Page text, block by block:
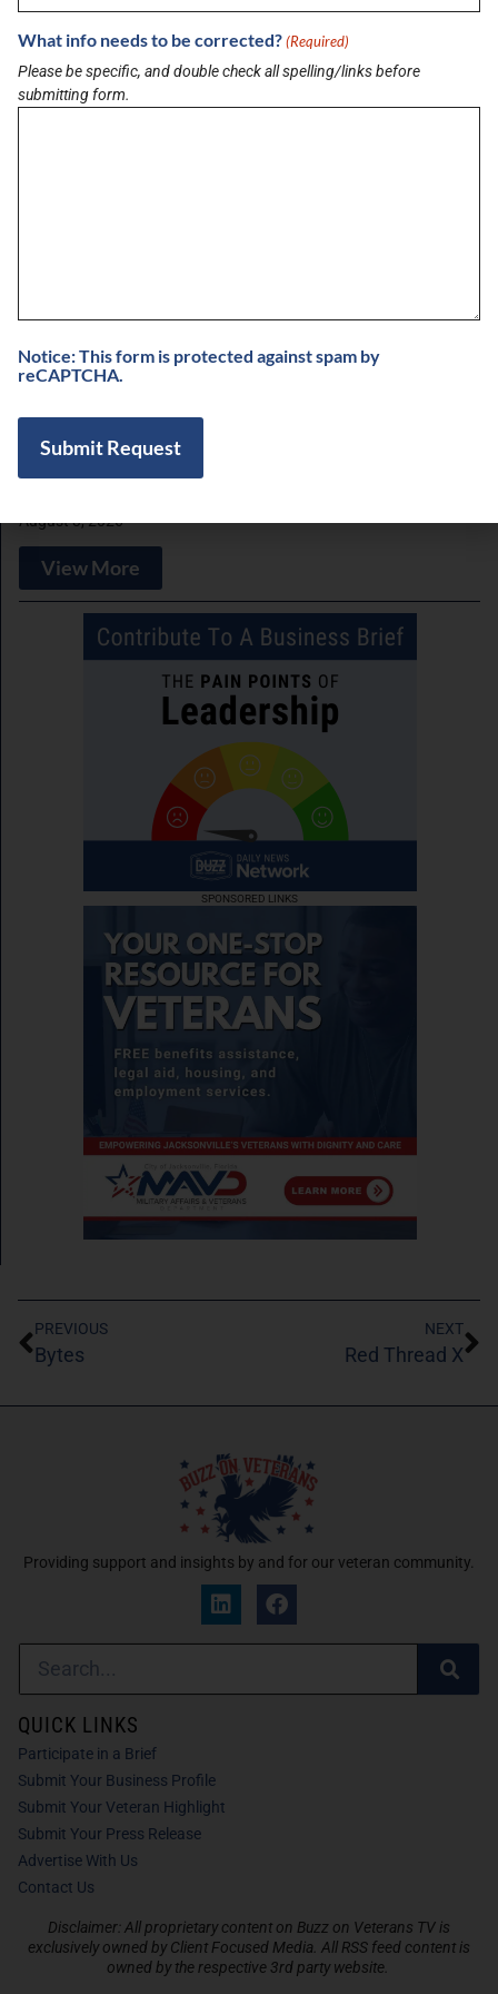
responsibility or liability for its accuracy. Buzz on Veterans TV does not
SPONSORED LINKS
5 Minutes with Dr. Suny Caminero, MD and
August 7, 2026
Buzz on Real Estate with Chris Moore of
August 3, 2026
View More
PREVIOUS
Bytes
NEXT
Red Thread X
Providing support and insights by and for our veteran community.
Disclaimer: All proprietary content on Buzz on Veterans TV is
exclusively owned by Client Focused Media. All RSS feed content is
owned by the respective 3rd party website.
QUICK LINKS
Participate in a Brief
Submit Your Business Profile
Submit Your Veteran Highlight
Submit Your Press Release
Advertise With Us
Contact Us
What info needs to be corrected? (Required)
Please be specific, and double check all spelling/links before
submitting form.
Notice: This form is protected against spam by
reCAPTCHA.